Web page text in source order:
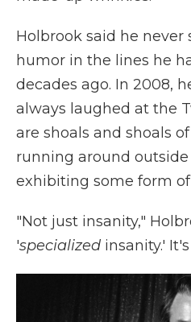
Holbrook said he
humor in the lines he
decades ago. In 2008,
always laughed at the
are shoals and shoals
running around
exhibiting some form
"Not just insanity,"
'specialized insanity.'